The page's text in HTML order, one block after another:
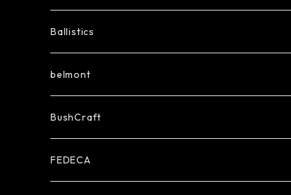
Ballistics
belmont
BushCraft
FEDECA